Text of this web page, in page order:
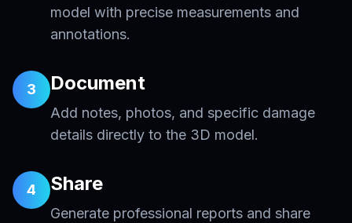
model with precise measurements and
annotations.
3 Document
Add notes, photos, and specific damage
details directly to the 3D model.
4 Share
Generate professional reports and share